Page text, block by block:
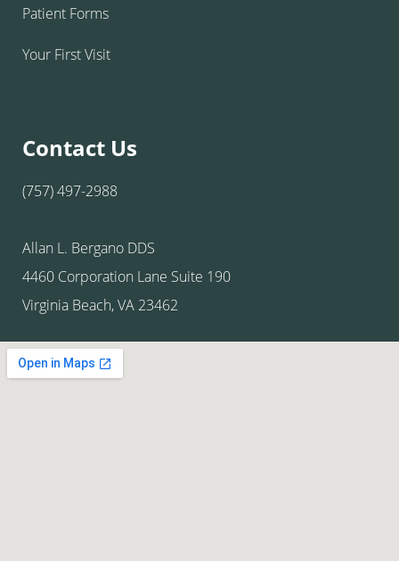
Patient Forms
Your First Visit
Contact Us
(757) 497-2988
Allan L. Bergano DDS
4460 Corporation Lane Suite 190
Virginia Beach, VA 23462